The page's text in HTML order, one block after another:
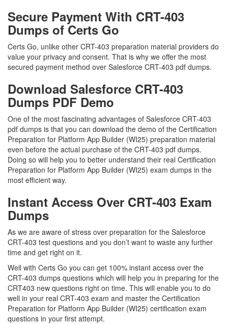
Secure Payment With CRT-403
Dumps of Certs Go
Certs Go, unlike other CRT-403 preparation material providers do
value your privacy and consent. That is why we offer the most
secured payment method over Salesforce CRT-403 pdf dumps.
Download Salesforce CRT-403
Dumps PDF Demo
One of the most fascinating advantages of Salesforce CRT-403
pdf dumps is that you can download the demo of the Certification
Preparation for Platform App Builder (WI25) preparation material
even before the actual purchase of the CRT-403 pdf dumps.
Doing so will help you to better understand their real Certification
Preparation for Platform App Builder (WI25) exam dumps in the
most efficient way.
Instant Access Over CRT-403 Exam
Dumps
As we are aware of stress over preparation for the Salesforce
CRT-403 test questions and you don’t want to waste any further
time and get right on it.
Well with Certs Go you can get 100% instant access over the
CRT-403 dumps questions which will help you in preparing for the
CRT403 new questions right on time. This will enable you to do
well in your real CRT-403 exam and master the Certification
Preparation for Platform App Builder (WI25) certification exam
questions in your first attempt.